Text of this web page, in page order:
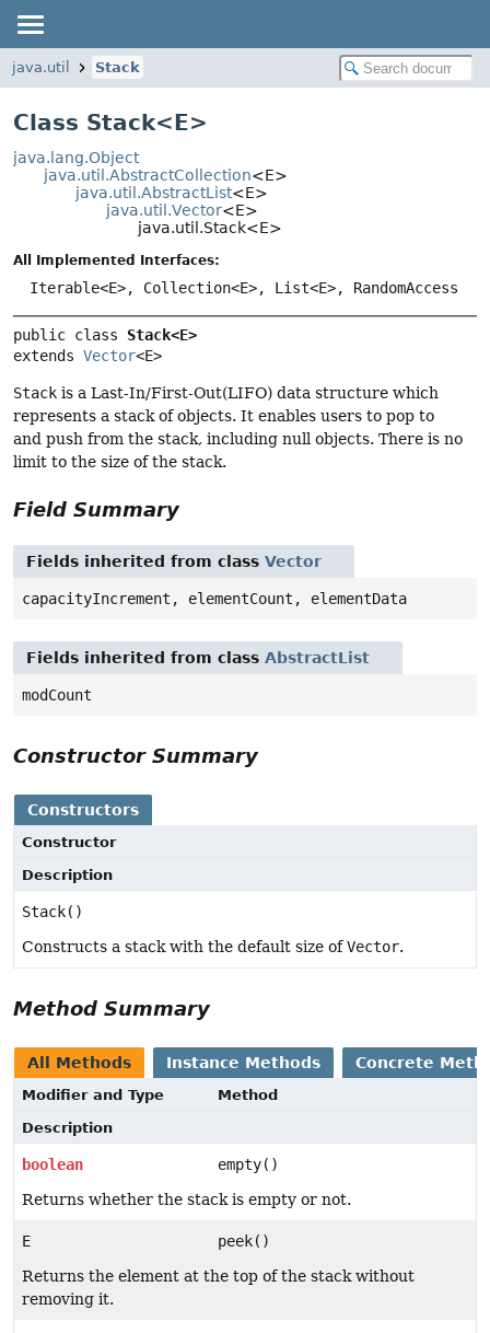
java.util Stack
Class Stack<E>
java.lang.Object
java.util.AbstractCollection<E>
java.util.AbstractList<E>
java.util.Vector<E>
java.util.Stack<E>
All Implemented Interfaces:
Iterable<E>, Collection<E>, List<E>, RandomAccess
public class Stack<E>
extends Vector<E>
Stack is a Last-In/First-Out(LIFO) data structure which
represents a stack of objects. It enables users to pop to
and push from the stack, including null objects. There is no
limit to the size of the stack.
Field Summary
Fields inherited from class Vector
capacityIncrement, elementCount, elementData
Fields inherited from class AbstractList
modCount
Constructor Summary
Constructors
Constructor
Description
Stack()
Constructs a stack with the default size ofVector.
Method Summary
All Methods Instance Methods Concrete
Modifier and Type
Method
Description
boolean
empty()
Returns whether the stack is empty or not.
E
peek()
Returns the element at the top of the stack without
removing it.